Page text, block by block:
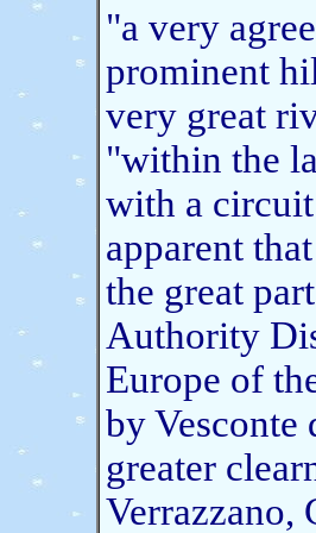
"a very
prominent
very great
"within the
with a
apparent
the great
Authority
Europe of
by
greater
Verrazzano,